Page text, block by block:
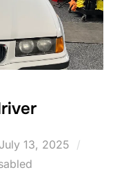
Posted
July 13, 2025